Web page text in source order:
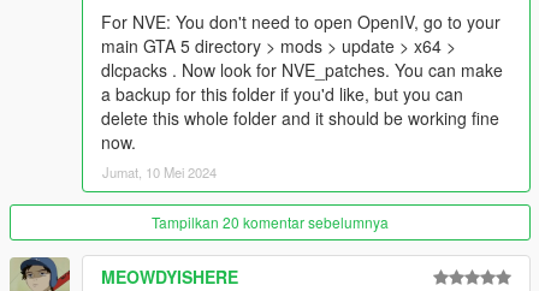
For NVE: You don't need to open OpenIV, go to your
main GTA 5 directory > mods > update > x64 >
dlcpacks . Now look for NVE_patches. You can make
a backup for this folder if you'd like, but you can
delete this whole folder and it should be working fine
now.
Jumat, 10 Mei 2024
Tampilkan 20 komentar sebelumnya
MEOWDYISHERE